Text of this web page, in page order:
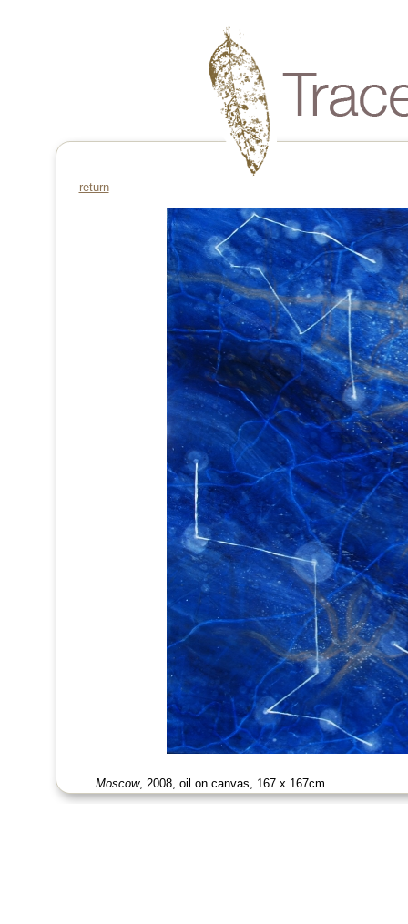
return
Moscow, 2008, oil on canvas, 167 x 167cm